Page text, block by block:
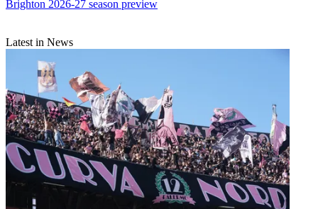
Brighton 2026-27 season preview
Latest in News